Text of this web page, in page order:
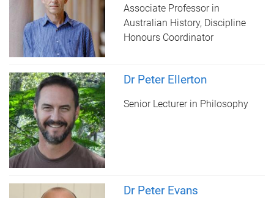
Associate Professor in
Australian History, Discipline
Honours Coordinator
Dr Peter Ellerton
Senior Lecturer in Philosophy
Dr Peter Evans